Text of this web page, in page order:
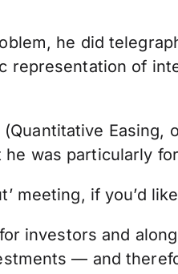
he did
representation of
was particularly
meeting, if you’d
investors and
— and